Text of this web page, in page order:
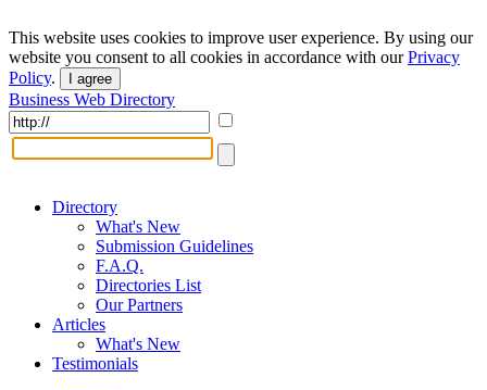
This website uses cookies to improve user experience. By using our
website you consent to all cookies in accordance with ourPrivacy
Policy. I agree
Business Web Directory
Directory
What's New
Submission Guidelines
F.A.Q.
Directories List
Our Partners
Articles
What's New
Testimonials